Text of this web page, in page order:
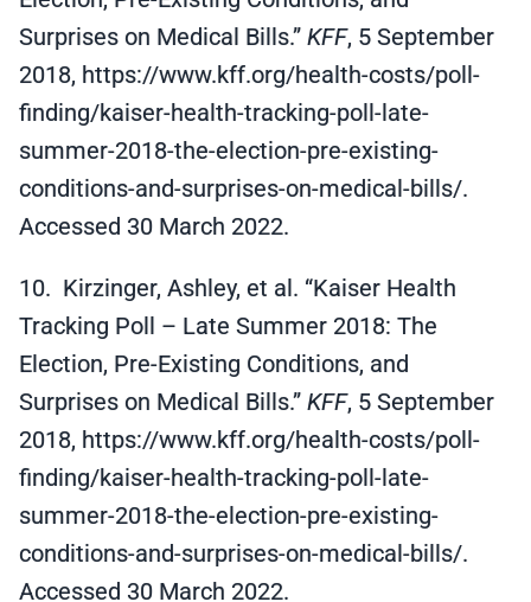
Surprises on Medical Bills.” KFF, 5 September
2018, https://www.kff.org/health-costs/poll-
finding/kaiser-health-tracking-poll-late-
summer-2018-the-election-pre-existing-
conditions-and-surprises-on-medical-bills/.
Accessed 30 March 2022.
10. Kirzinger, Ashley, et al. “Kaiser Health
Tracking Poll – Late Summer 2018: The
Election, Pre-Existing Conditions, and
Surprises on Medical Bills.” KFF, 5 September
2018, https://www.kff.org/health-costs/poll-
finding/kaiser-health-tracking-poll-late-
summer-2018-the-election-pre-existing-
conditions-and-surprises-on-medical-bills/.
Accessed 30 March 2022.